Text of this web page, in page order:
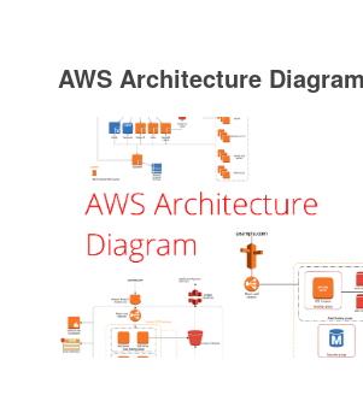
AWS Architecture